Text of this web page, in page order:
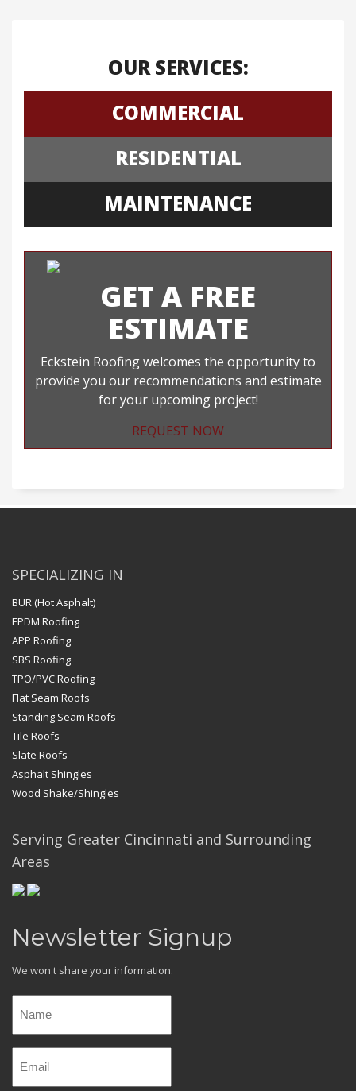
OUR SERVICES:
COMMERCIAL
RESIDENTIAL
MAINTENANCE
GET A FREE
ESTIMATE
Eckstein Roofing welcomes the opportunity to
provide you our recommendations and estimate
for your upcoming project!
REQUEST NOW
SPECIALIZING IN
BUR (Hot Asphalt)
EPDM Roofing
APP Roofing
SBS Roofing
TPO/PVC Roofing
Flat Seam Roofs
Standing Seam Roofs
Tile Roofs
Slate Roofs
Asphalt Shingles
Wood Shake/Shingles
Serving Greater Cincinnati and Surrounding
Areas
Newsletter Signup
We won't share your information.